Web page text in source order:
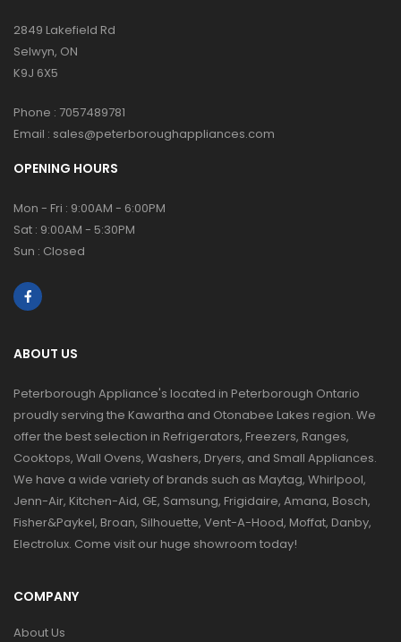
2849 Lakefield Rd
Selwyn, ON
K9J 6X5
Phone : 7057489781
Email : sales@peterboroughappliances.com
OPENING HOURS
Mon - Fri : 9:00AM - 6:00PM
Sat : 9:00AM - 5:30PM
Sun : Closed
ABOUT US
Peterborough Appliance's located in Peterborough Ontario
proudly serving the Kawartha and Otonabee Lakes region. We
offer the best selection in Refrigerators, Freezers, Ranges,
Cooktops, Wall Ovens, Washers, Dryers, and Small Appliances.
We have a wide variety of brands such as Maytag, Whirlpool,
Jenn-Air, Kitchen-Aid, GE, Samsung, Frigidaire, Amana, Bosch,
Fisher&Paykel, Broan, Silhouette, Vent-A-Hood, Moffat, Danby,
Electrolux. Come visit our huge showroom today!
COMPANY
About Us